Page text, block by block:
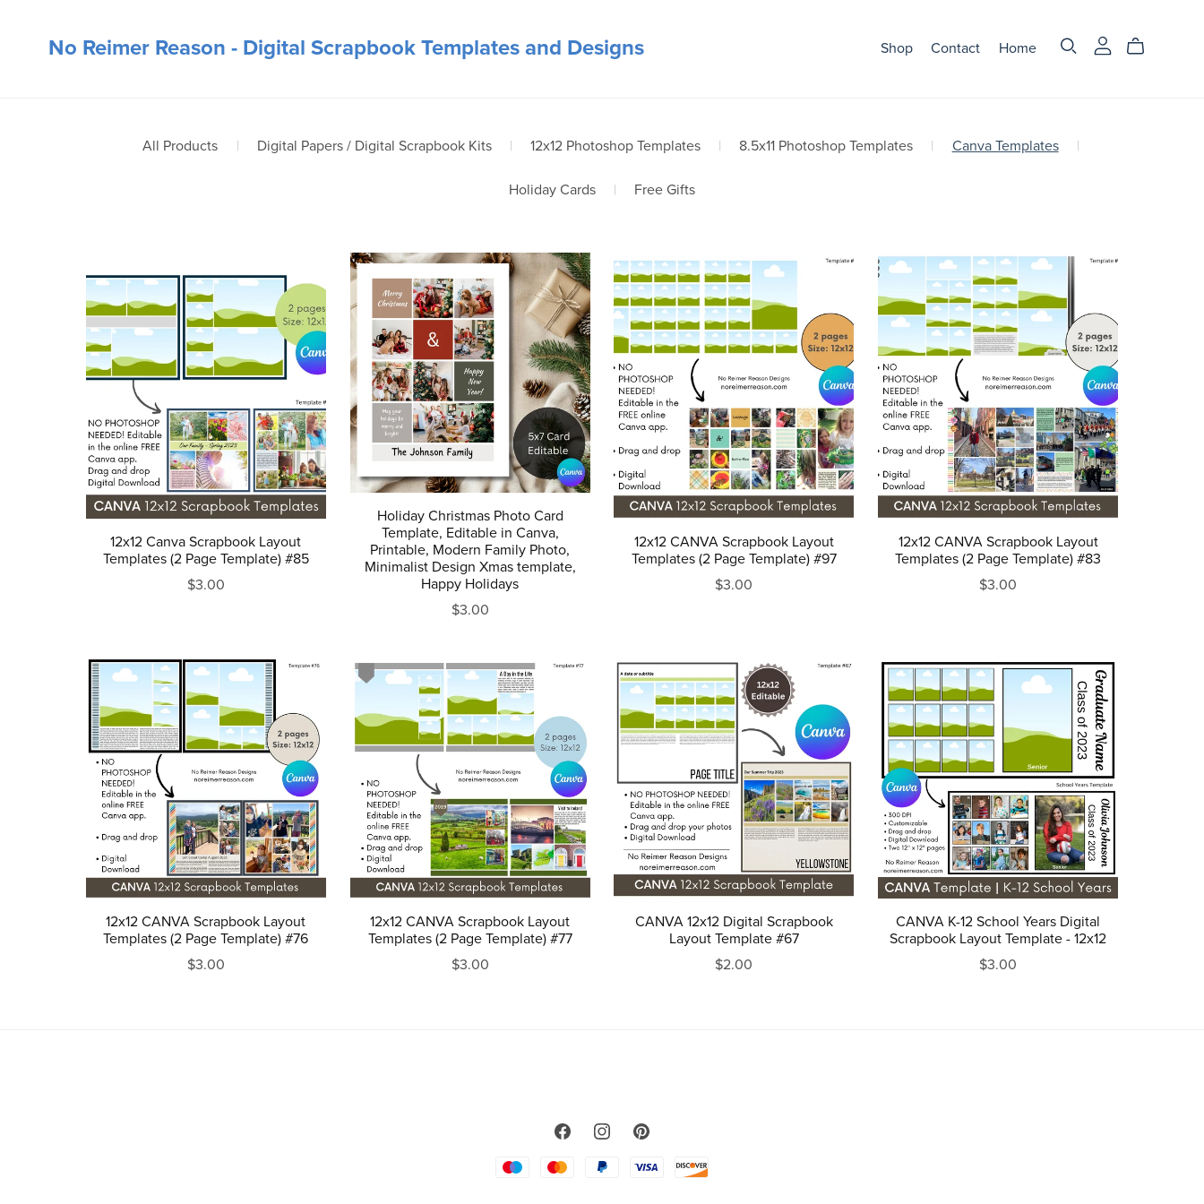
No Reimer Reason - Digital Scrapbook Templates and Designs Shop Contact Home
All Products | Digital Papers / Digital Scrapbook Kits | 12x12 Photoshop Templates | 8.5x11 Photoshop Templates | Canva Templates |
Holiday Cards | Free Gifts
12x12 Canva Scrapbook Layout
Templates (2 Page Template) #85
$3.00
Holiday Christmas Photo Card
Template, Editable in Canva,
Printable, Modern Family Photo,
Minimalist Design Xmas template,
Happy Holidays
$3.00
12x12 CANVA Scrapbook Layout
Templates (2 Page Template) #97
$3.00
12x12 CANVA Scrapbook Layout
Templates (2 Page Template) #83
$3.00
12x12 CANVA Scrapbook Layout
Templates (2 Page Template) #76
$3.00
12x12 CANVA Scrapbook Layout
Templates (2 Page Template) #77
$3.00
CANVA 12x12 Digital Scrapbook
Layout Template #67
$2.00
CANVA K-12 School Years Digital
Scrapbook Layout Template - 12x12
$3.00